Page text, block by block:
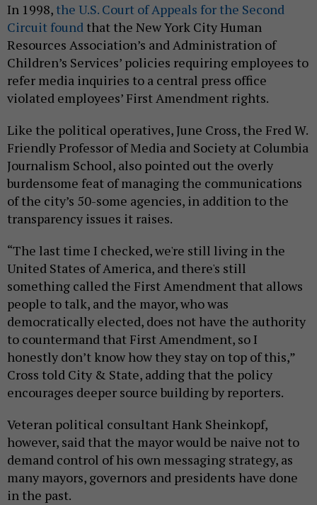
In 1998, the U.S. Court of Appeals for the Second
Circuit found that the New York City Human
Resources Association’s and Administration of
Children’s Services’ policies requiring employees to
refer media inquiries to a central press office
violated employees’ First Amendment rights.
Like the political operatives, June Cross, the Fred W.
Friendly Professor of Media and Society at Columbia
Journalism School, also pointed out the overly
burdensome feat of managing the communications
of the city’s 50-some agencies, in addition to the
transparency issues it raises.
“The last time I checked, we're still living in the
United States of America, and there's still
something called the First Amendment that allows
people to talk, and the mayor, who was
democratically elected, does not have the authority
to countermand that First Amendment, so I
honestly don’t know how they stay on top of this,”
Cross told City & State, adding that the policy
encourages deeper source building by reporters.
Veteran political consultant Hank Sheinkopf,
however, said that the mayor would be naive not to
demand control of his own messaging strategy, as
many mayors, governors and presidents have done
in the past.